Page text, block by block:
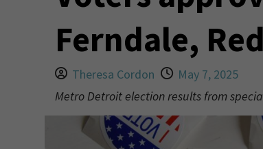
Ferndale,
Theresa Cordon
May 7, 2025
Metro Detroit election results from